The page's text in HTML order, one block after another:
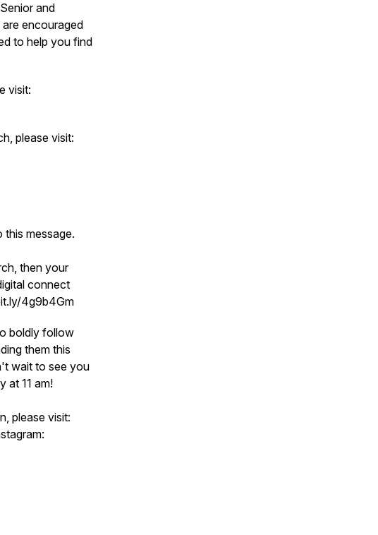
and
encouraged
to help you find
visit:
please visit:
this message.
then your
connect
4g9b4Gm
boldly follow
them this
wait to see you
at 11 am!
please visit: